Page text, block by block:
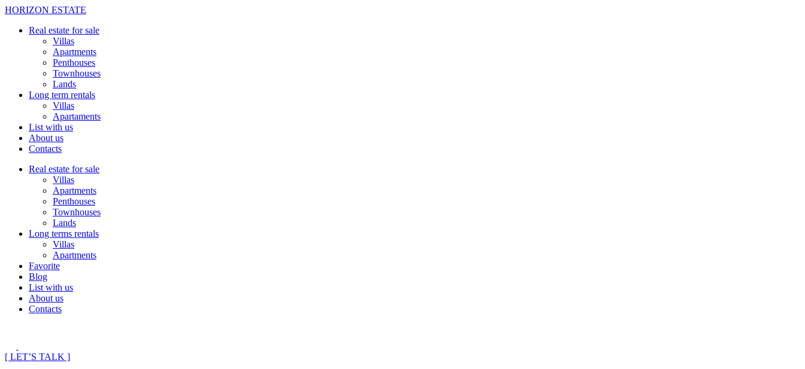
HORIZON ESTATE
Real estate for sale
Villas
Apartments
Penthouses
Townhouses
Lands
Long term rentals
Villas
Apartaments
List with us
About us
Contacts
Real estate for sale
Villas
Apartments
Penthouses
Townhouses
Lands
Long terms rentals
Villas
Apartments
Favorite
Blog
List with us
About us
Contacts
[ LET’S TALK ]